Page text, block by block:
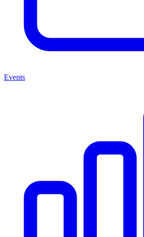
Events